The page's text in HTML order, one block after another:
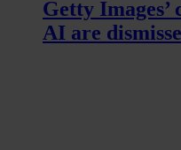
Getty
AI are